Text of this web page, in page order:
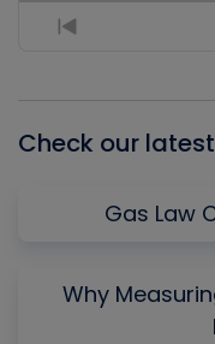
Previous
Check our
Gas Law
Why